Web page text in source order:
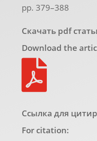
pp. 379–388
Скачать pdf
Download the

Ссылка для
For citation: